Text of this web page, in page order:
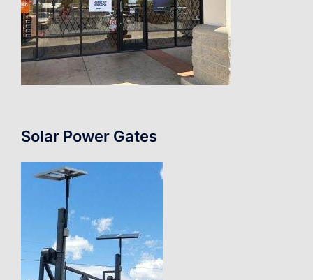
Solar Power Gates